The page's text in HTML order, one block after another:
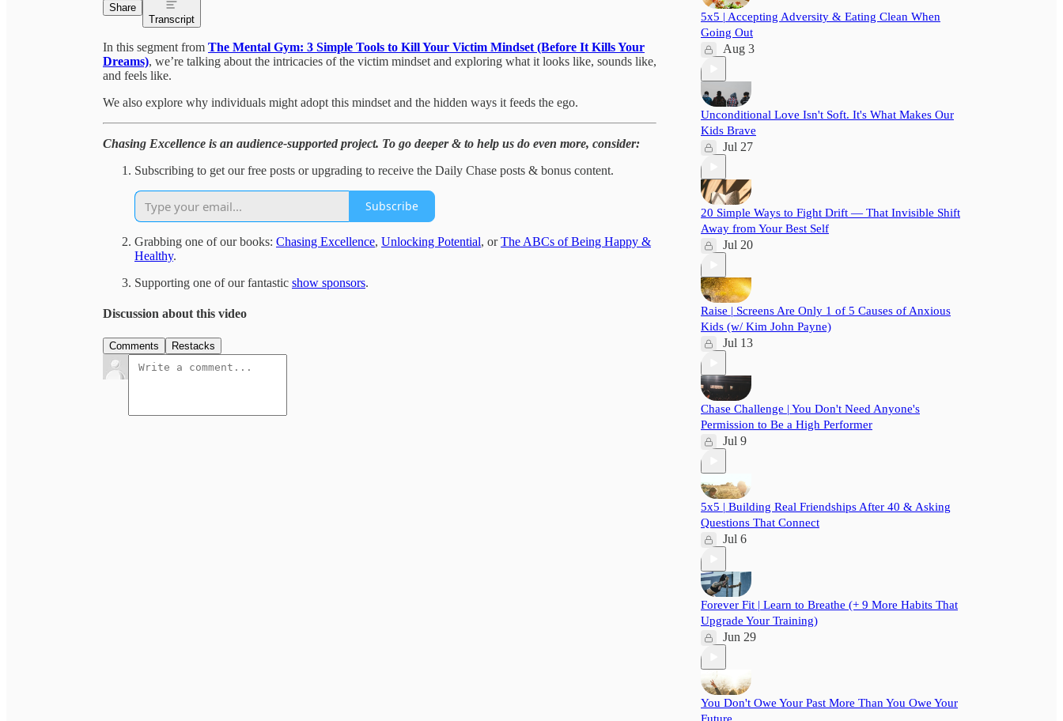
Share
Transcript
In this segment from The Mental Gym: 3 Simple Tools to Kill Your Victim Mindset (Before It Kills Your
Dreams), we’re talking about the intricacies of the victim mindset and exploring what it looks like, sounds like,
and feels like.
We also explore why individuals might adopt this mindset and the hidden ways it feeds the ego.
Chasing Excellence is an audience-supported project. To go deeper & to help us do even more, consider:
Subscribing to get our free posts or upgrading to receive the Daily Chase posts & bonus content.
Subscribe
Grabbing one of our books: Chasing Excellence, Unlocking Potential, orThe ABCs of Being Happy &
Healthy.
Supporting one of our fantastic show sponsors.
Discussion about this video
Comments Restacks
5x5 | Accepting Adversity & Eating Clean When
Going Out
Aug 3
Unconditional Love Isn't Soft. It's What Makes Our
Kids Brave
Jul 27
20 Simple Ways to Fight Drift — That Invisible Shift
Away from Your Best Self
Jul 20
Raise | Screens Are Only 1 of 5 Causes of Anxious
Kids (w/ Kim John Payne)
Jul 13
Chase Challenge | You Don't Need Anyone's
Permission to Be a High Performer
Jul 9
5x5 | Building Real Friendships After 40 & Asking
Questions That Connect
Jul 6
Forever Fit | Learn to Breathe (+ 9 More Habits That
Upgrade Your Training)
Jun 29
You Don't Owe Your Past More Than You Owe Your